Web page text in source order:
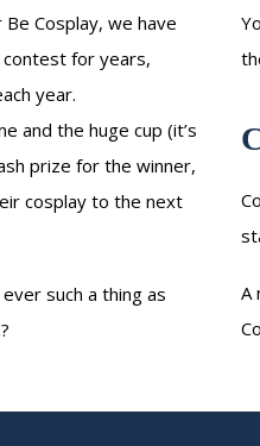
Cosplay, we have
contest for years,
year.
and the huge cup (it’s
prize for the winner,
cosplay to the next
such a thing as
A